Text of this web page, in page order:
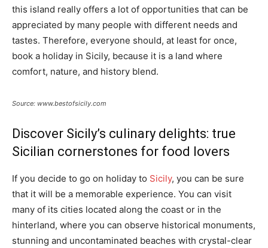
this island really offers a lot of opportunities that can be
appreciated by many people with different needs and
tastes. Therefore, everyone should, at least for once,
book a holiday in Sicily, because it is a land where
comfort, nature, and history blend.
Source: www.bestofsicily.com
Discover Sicily’s culinary delights: true
Sicilian cornerstones for food lovers
If you decide to go on holiday to Sicily, you can be sure
that it will be a memorable experience. You can visit
many of its cities located along the coast or in the
hinterland, where you can observe historical monuments,
stunning and uncontaminated beaches with crystal-clear